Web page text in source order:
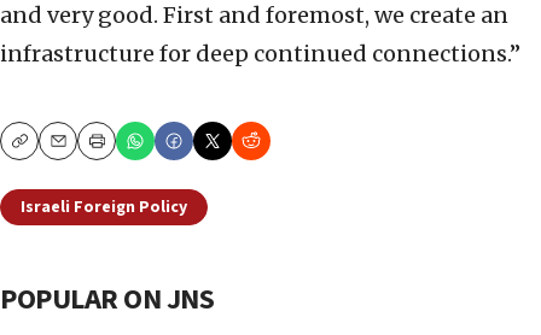
and very good. First and foremost, we create an
infrastructure for deep continued connections.”
CopyEmailPrint
Israeli Foreign Policy
POPULAR ON JNS